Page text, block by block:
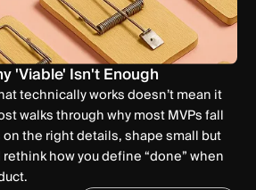
'Viable' Isn't Enough
technically works doesn’t mean it
walks through why most MVPs fall
the right details, shape small but
how you define “done” when